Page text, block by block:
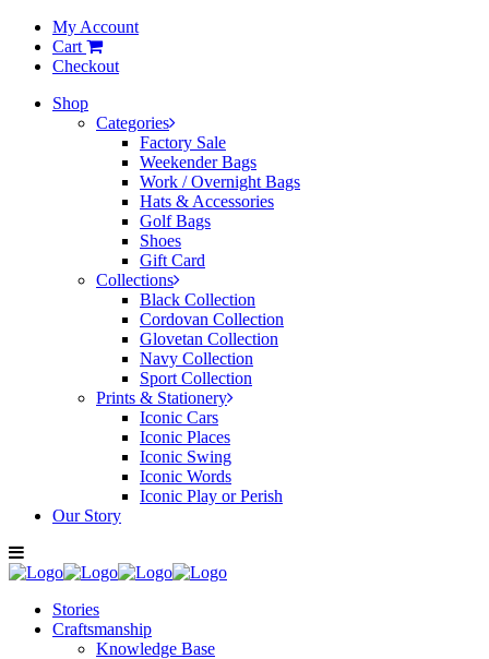
My Account
Cart
Checkout
Shop
Categories
Factory Sale
Weekender Bags
Work / Overnight Bags
Hats & Accessories
Golf Bags
Shoes
Gift Card
Collections
Black Collection
Cordovan Collection
Glovetan Collection
Navy Collection
Sport Collection
Prints & Stationery
Iconic Cars
Iconic Places
Iconic Swing
Iconic Words
Iconic Play or Perish
Our Story
Stories
Craftsmanship
Knowledge Base